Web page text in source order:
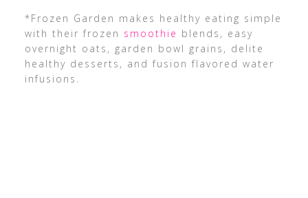
*Frozen Garden makes healthy eating simple
with their frozen smoothie blends, easy
overnight oats, garden bowl grains, delite
healthy desserts, and fusion flavored water
infusions.